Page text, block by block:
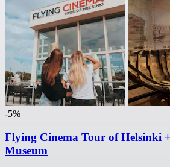
-5%
Flying Cinema Tour of Helsinki
Museum